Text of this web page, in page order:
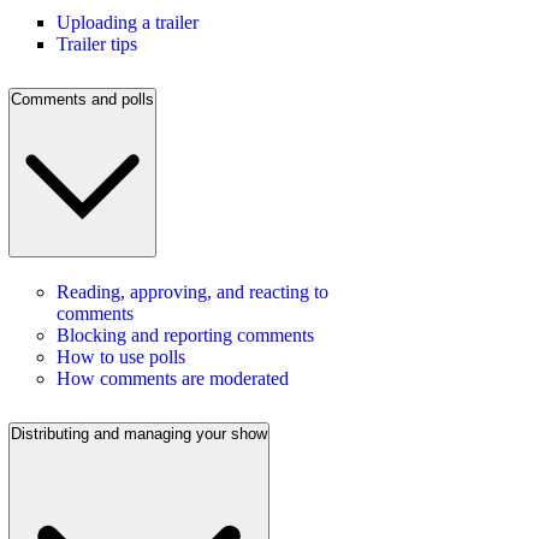
Uploading a trailer
Trailer tips
Comments and polls
Reading, approving, and reacting to
comments
Blocking and reporting comments
How to use polls
How comments are moderated
Distributing and managing your show